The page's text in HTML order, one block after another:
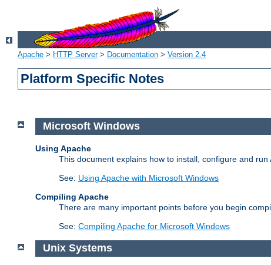
Apache > HTTP Server> Documentation > Version 2.4
Platform Specific Notes
Microsoft Windows
Using Apache
This document explains how to install, configure and run
See: Using Apache with Microsoft Windows
Compiling Apache
There are many important points before you begin
See: Compiling Apache for Microsoft Windows
Unix Systems